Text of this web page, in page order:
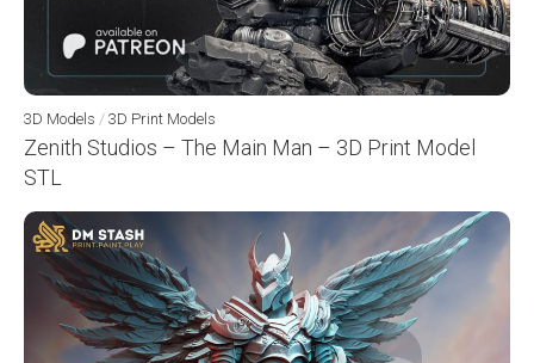
3D Models / 3D Print Models
Zenith Studios – The Main Man – 3D Print Model
STL